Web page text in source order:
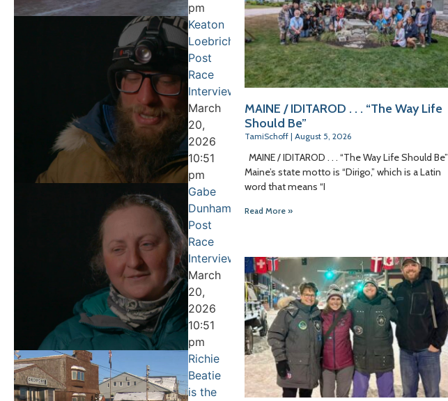
pm
Keaton
Loebrich
Post
Race
Interview
March
20,
2026
10:51
pm
Gabe
Dunham
Post
Race
Interview
March
20,
2026
10:51
pm
Richie
Beatie
is the
MAINE / IDITAROD . . . “The Way Life
Should Be”
TamiSchoff August 5, 2026
MAINE / IDITAROD . . . “The Way Life Should Be”
Maine’s state motto is “Dirigo,” which is a Latin
word that means “I
Read More »